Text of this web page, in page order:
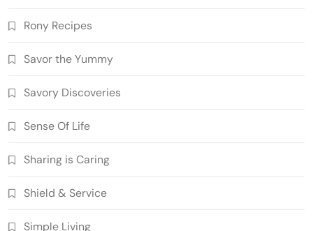
Rony Recipes
Savor the Yummy
Savory Discoveries
Sense Of Life
Sharing is Caring
Shield & Service
Simple Living